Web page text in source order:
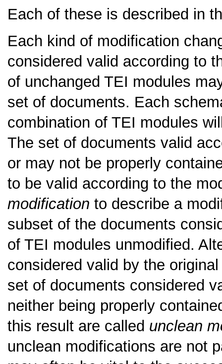
Each of these is described in
Each kind of modification
considered valid according to
of unchanged TEI modules
set of documents. Each
combination of TEI modules
The set of documents valid
or may not be properly
to be valid according to the
modification to describe a
subset of the documents
of TEI modules unmodified.
considered valid by the
set of documents considered
neither being properly
this result are called unclean
unclean modifications are not